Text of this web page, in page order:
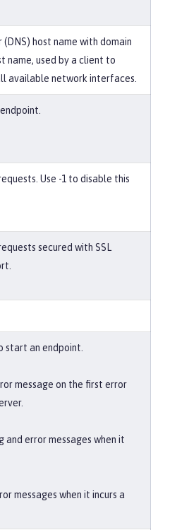
(DNS) host name with domain
name, used by a client to
available network interfaces.
Use -1 to disable this
secured with SSL
an endpoint.
message on the first error
and error messages when it
messages when it incurs a